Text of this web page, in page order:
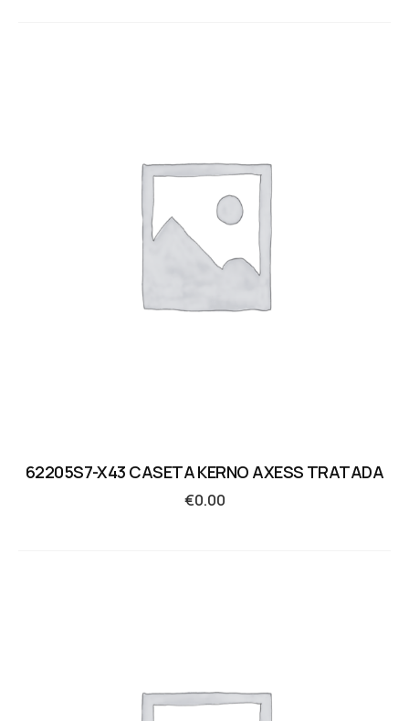
62205S7-X43 CASETA KERNO AXESS TRATADA
€0.00